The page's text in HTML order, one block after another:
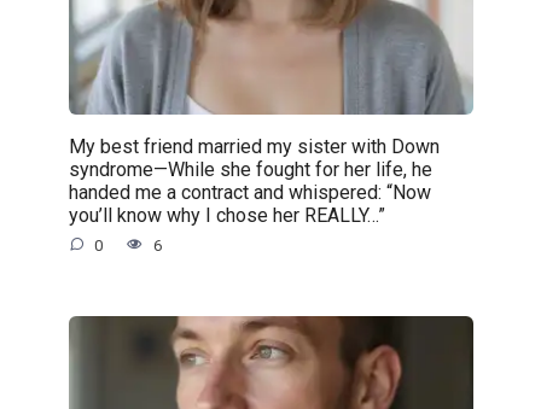
My best friend married my sister with Down
syndrome—While she fought for her life, he
handed me a contract and whispered: “Now
you’ll know why I chose her REALLY…”
0 6